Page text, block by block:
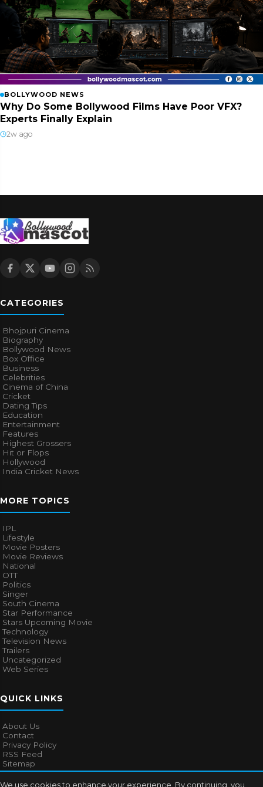
We use cookies to enhance your experience. By continuing, you
BOLLYWOOD NEWS
Why Do Some Bollywood Films Have Poor VFX?
Experts Finally Explain
2w ago
CATEGORIES
Bhojpuri Cinema
Biography
Bollywood News
Box Office
Business
Celebrities
Cinema of China
Cricket
Dating Tips
Education
Entertainment
Features
Highest Grossers
Hit or Flops
Hollywood
India Cricket News
MORE TOPICS
IPL
Lifestyle
Movie Posters
Movie Reviews
National
OTT
Politics
Singer
South Cinema
Star Performance
Stars Upcoming Movie
Technology
Television News
Trailers
Uncategorized
Web Series
QUICK LINKS
About Us
Contact
Privacy Policy
RSS Feed
Sitemap